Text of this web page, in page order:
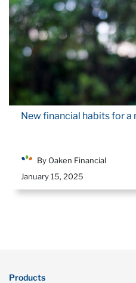
New financial habits for a
By Oaken Financial
January 15, 2025
Products